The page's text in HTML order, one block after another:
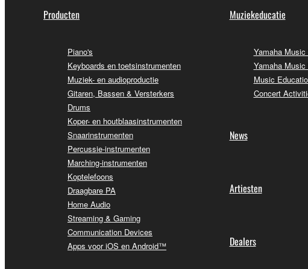
Producten
Piano's
Keyboards en toetsinstrumenten
Muziek- en audioproductie
Gitaren, Bassen & Versterkers
Drums
Koper- en houtblaasinstrumenten
Snaarinstrumenten
Percussie-instrumenten
Marching-instrumenten
Koptelefoons
Draagbare PA
Home Audio
Streaming & Gaming
Communication Devices
Apps voor iOS en Android™
Muziekeducatie
Yamaha
Yamaha
Music
Concert
News
Artiesten
Dealers